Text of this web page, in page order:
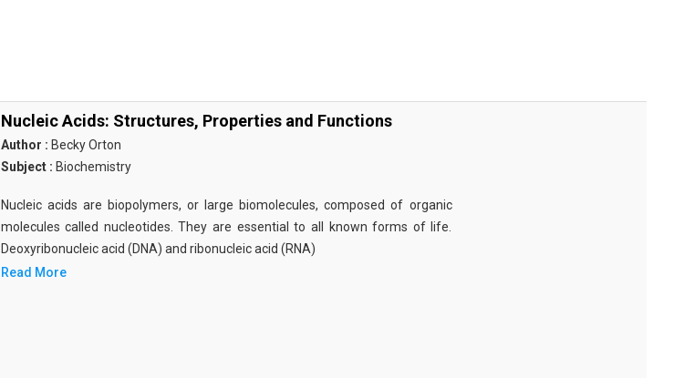
Nucleic Acids: Structures, Properties and Functions
Author : Becky Orton
Subject : Biochemistry
Nucleic acids are biopolymers, or large biomolecules, composed of organic
molecules called nucleotides. They are essential to all known forms of life.
Deoxyribonucleic acid (DNA) and ribonucleic acid (RNA)
Read More